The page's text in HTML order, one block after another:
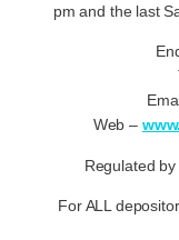
pm and the last
Web –
Regulated
For ALL